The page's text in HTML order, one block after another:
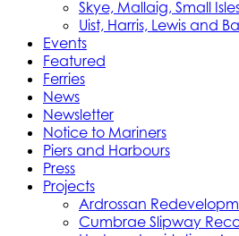
Skye, Mallaig, Small
Uist, Harris, Lewis and
Events
Featured
Ferries
News
Newsletter
Notice to Mariners
Piers and Harbours
Press
Projects
Ardrossan
Cumbrae Slipway